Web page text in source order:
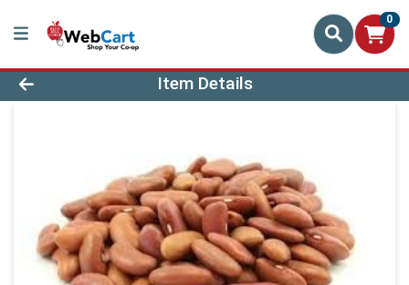
0
Product Details Page
Item Details